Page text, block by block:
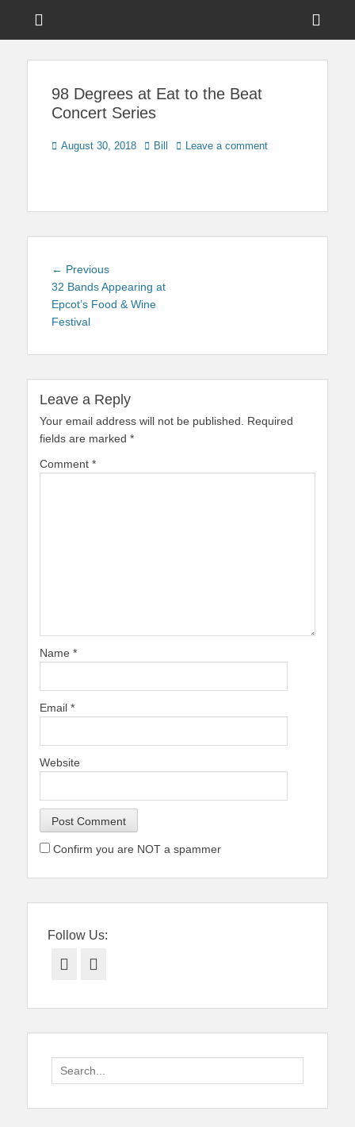
Touring Central
98 Degrees at Eat to the Beat
Concert Series
Posted
August 30, 2018 Author
Bill Leave a comment
Post
navigation
← PreviousPrevious
post:
32 Bands Appearing at
Epcot’s Food & Wine
Festival
Leave a Reply
Your email address will not be published.
Required
fields are marked *
Comment *
Name *
Email *
Website
Confirm you are NOT a spammer
Follow Us:
Facebook
Search
for: